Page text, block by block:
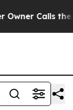
Calls the